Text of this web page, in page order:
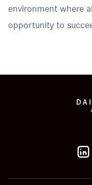
environment where
opportunity to